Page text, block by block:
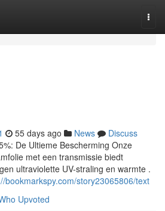
55 days ago News
Discuss
De Ultieme Bescherming Onze
met een transmissie biedt
ultraviolette UV-straling en warmte .
bookmarkspy.com/story23065806/text
Upvoted